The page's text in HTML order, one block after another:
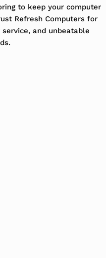
to keep your computer
Refresh Computers for
and unbeatable